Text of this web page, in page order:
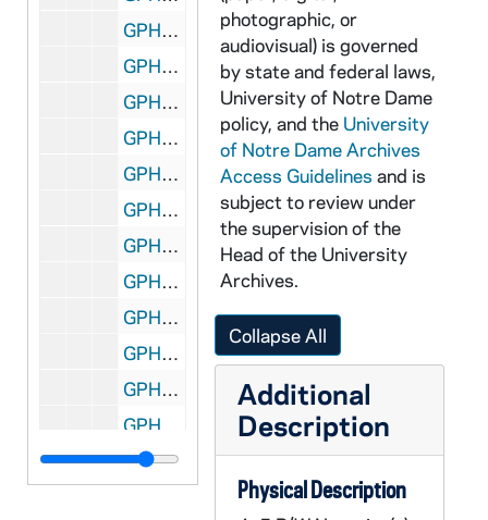
GPHR 45/3323: John N. Cackley - Portrait [copy], 1958
GPHR 45/3324: Labor Management Conference - Burk, 1958
GPHR 45/3325: James Jim Frick - Portraits, 1958
GPHR 45/3326: Engels' Classroom for Chicago Tribune, 1958
GPHR 45/3327: Snow Plow For Fr. Jerome Wilson, 1958
GPHR 45/3328: Basketball Game Scenes - Notre Dame vs. Butler, 1958
GPHR 45/3329: Don Ross Portraits, 1958
GPHR 45/3330: Dr. Helmut A. Gordon Portrait, 1958
GPHR 45/3331: Ave Maria Press File Room For Catholic Boy, 1958
GPHR 45/3332: Retreat House Student Groups for Today Magazine, 1958
GPHR 45/3335: Joseph Finnegan Union Management Conference, 1958
GPHR 45/3336: Albert Hayes, Union Management Conference, 1958
GPHR 45/3337: Armstrong's Son, 1958
photographic, or
audiovisual) is governed
by state and federal laws,
University of Notre Dame
policy, and the University
of Notre Dame Archives
Access Guidelines and is
subject to review under
the supervision of the
Head of the University
Archives.
Collapse All
Additional
Description
Physical Description